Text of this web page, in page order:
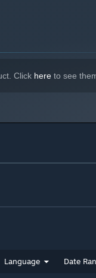
Click here to see
Language Date